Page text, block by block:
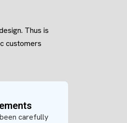
Thus is
customers
carefully